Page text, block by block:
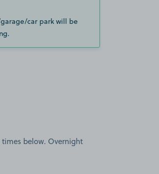
car park will be
below. Overnight